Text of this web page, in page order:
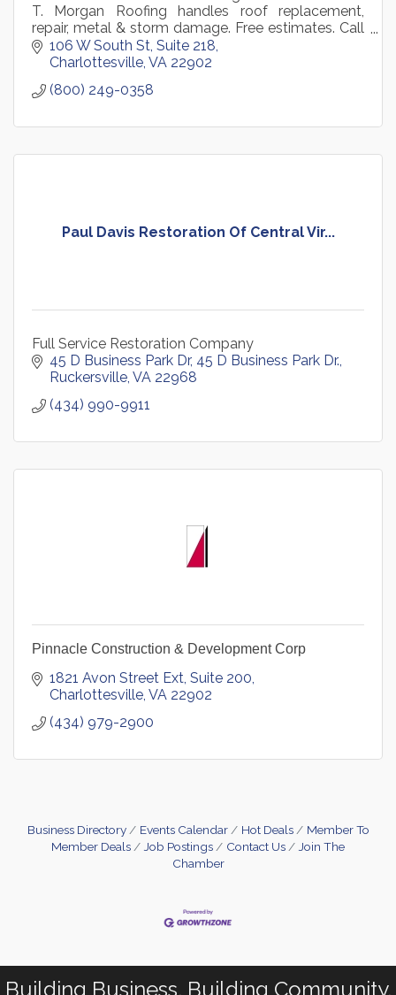
T. Morgan Roofing handles roof replacement,
repair, metal & storm damage. Free estimates. Call
434-984-3898.
106 W South St Suite 218
Charlottesville VA 22902
(800) 249-0358
Paul Davis Restoration Of Central Vir...
Full Service Restoration Company
45 D Business Park Dr 45 D Business Park Dr.
Ruckersville VA 22968
(434) 990-9911
Pinnacle Construction & Development Corp
1821 Avon Street Ext Suite 200
Charlottesville VA 22902
(434) 979-2900
Business Directory Events Calendar Hot Deals
Member To
Member Deals
Job Postings Contact Us
Join The
Chamber
Building Business. Building Community.